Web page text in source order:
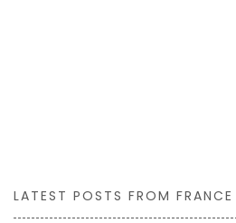
LATEST POSTS FROM FRANCE